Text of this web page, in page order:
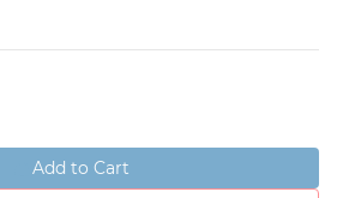
Add to Cart